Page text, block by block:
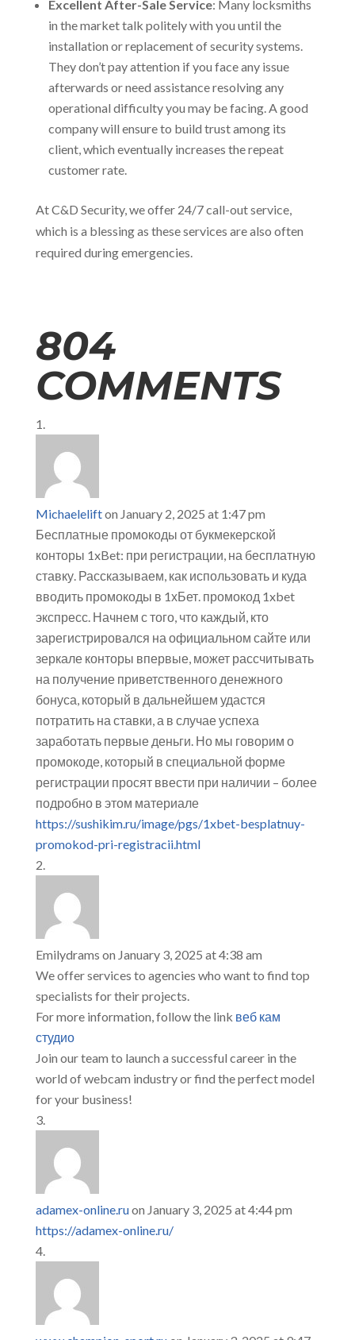
Excellent After-Sale Service: Many locksmiths
in the market talk politely with you until the
installation or replacement of security systems.
They don’t pay attention if you face any issue
afterwards or need assistance resolving any
operational difficulty you may be facing. A good
company will ensure to build trust among its
client, which eventually increases the repeat
customer rate.
At C&D Security, we offer 24/7 call-out service,
which is a blessing as these services are also often
required during emergencies.
804
COMMENTS
Michaelelifton January 2, 2025 at 1:47 pm
Бесплатные промокоды от букмекерской
конторы 1xBet: при регистрации, на бесплатную
ставку. Рассказываем, как использовать и куда
вводить промокоды в 1хБет. промокод 1xbet
экспресс. Начнем с того, что каждый, кто
зарегистрировался на официальном сайте или
зеркале конторы впервые, может рассчитывать
на получение приветственного денежного
бонуса, который в дальнейшем удастся
потратить на ставки, а в случае успеха
заработать первые деньги. Но мы говорим о
промокоде, который в специальной форме
регистрации просят ввести при наличии – более
подробно в этом материале
https://sushikim.ru/image/pgs/1xbet-besplatnuy-
promokod-pri-registracii.html
Emilydrams on January 3, 2025 at 4:38 am
We offer services to agencies who want to find top
specialists for their projects.
For more information, follow the link веб кам
студио
Join our team to launch a successful career in the
world of webcam industry or find the perfect model
for your business!
adamex-online.ruon January 3, 2025 at 4:44 pm
https://adamex-online.ru/